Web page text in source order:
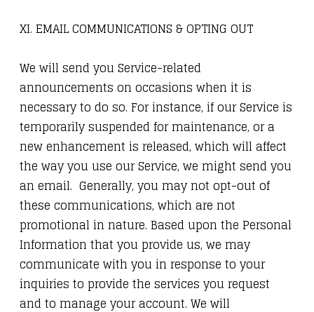
XI. EMAIL COMMUNICATIONS & OPTING OUT
We will send you Service-related
announcements on occasions when it is
necessary to do so. For instance, if our Service is
temporarily suspended for maintenance, or a
new enhancement is released, which will affect
the way you use our Service, we might send you
an email. Generally, you may not opt-out of
these communications, which are not
promotional in nature. Based upon the Personal
Information that you provide us, we may
communicate with you in response to your
inquiries to provide the services you request
and to manage your account. We will